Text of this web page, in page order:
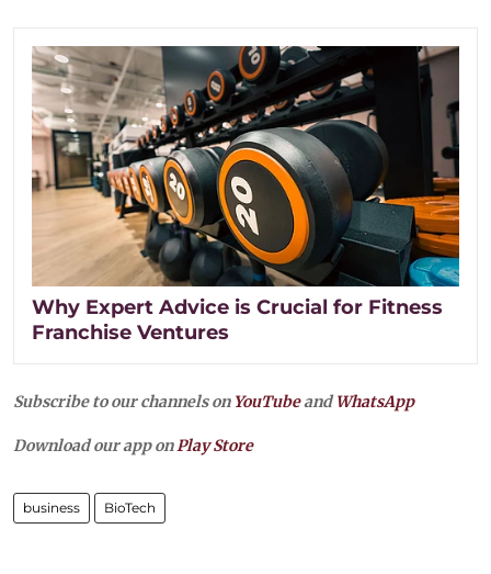
Why Expert Advice is Crucial for Fitness
Franchise Ventures
Subscribe to our channels on YouTubeandWhatsApp
Download our app onPlay Store
business BioTech